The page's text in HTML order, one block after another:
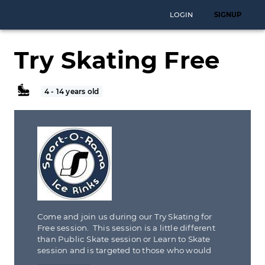
LOGIN SIGNUP
Try Skating Free
4 - 14 years old
Come and join us during our Try Skating for
Free session. This session is a little different
than Public Skate session or Learn to Skate
session and is targeted to those who would